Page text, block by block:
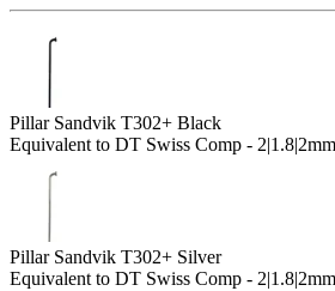
Pillar Sandvik T302+ Black
Equivalent to DT Swiss Comp - 2|1.8|2mm
Pillar Sandvik T302+ Silver
Equivalent to DT Swiss Comp - 2|1.8|2mm